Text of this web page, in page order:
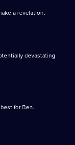
a revelation.
devastating
for Ben.